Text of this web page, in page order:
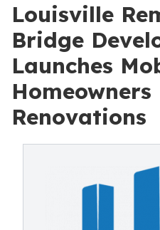
Louisville
Bridge
Launches
Renovations